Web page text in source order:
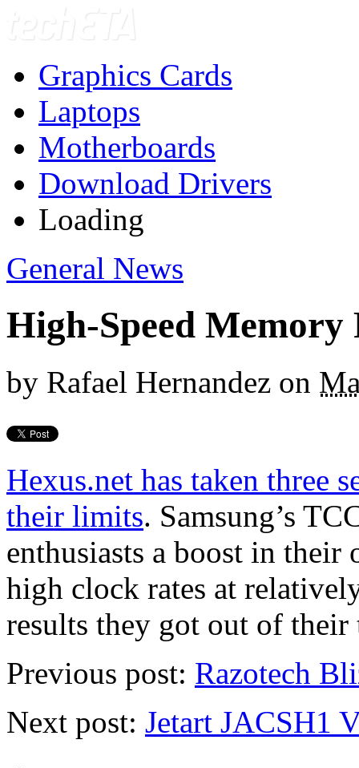
Graphics Cards
Laptops
Motherboards
Download Drivers
Loading
General News
High-Speed Memory
by Rafael Hernandez on
Hexus.net has taken three
their limits. Samsung’s
enthusiasts a boost in
high clock rates at
results they got out of their
Previous post: Razotech
Next post: Jetart JACSH1